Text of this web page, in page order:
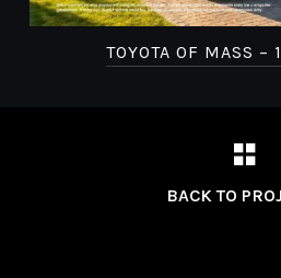
TOYOTA OF MASS –
BACK TO